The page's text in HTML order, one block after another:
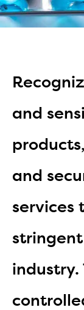
and
and
services
industry.